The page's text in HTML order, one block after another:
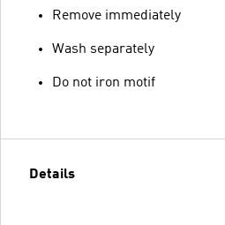
Remove immediately
Wash separately
Do not iron motif
Details